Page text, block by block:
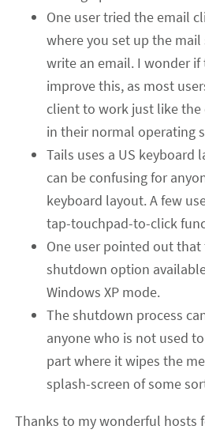
One user tried the email
where you set up the
write an email. I wonder if
improve this, as most
client to work just like the
in their normal operating
Tails uses a US keyboard
can be confusing for
keyboard layout. A few
tap-touchpad-to-click
One user pointed out
shutdown option
Windows XP mode.
The shutdown process
anyone who is not used
part where it wipes the
splash-screen of some
Thanks to my wonderful hosts